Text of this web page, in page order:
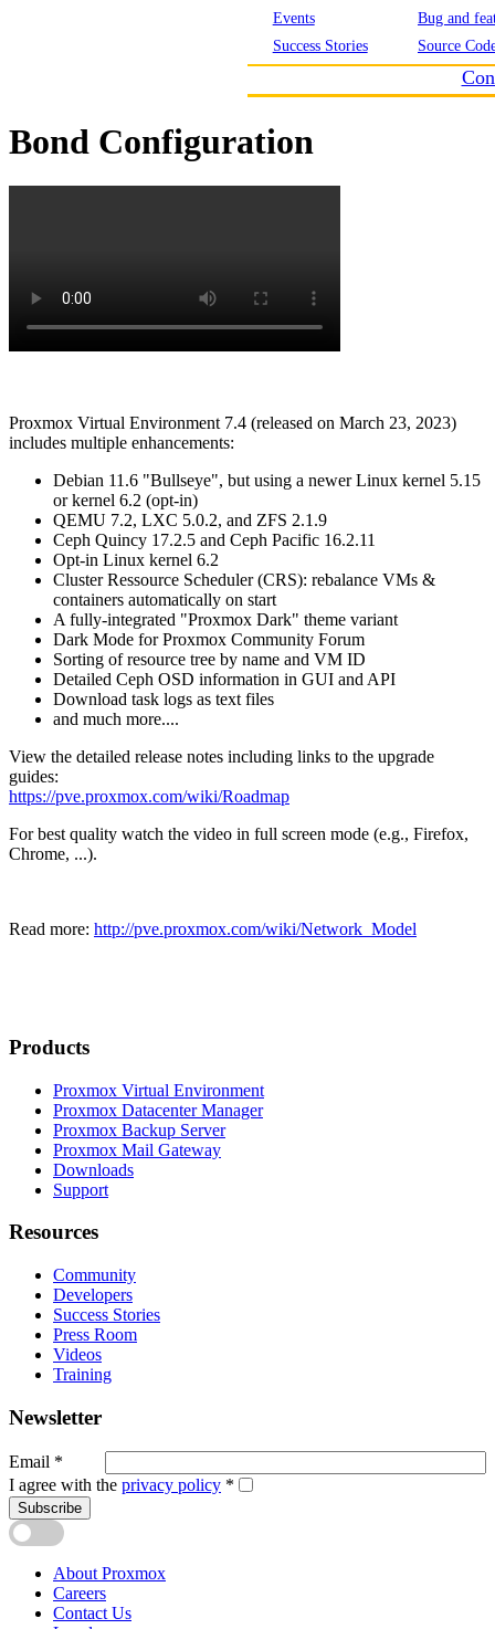
Events
Success Stories
Bug and
Source
Bond Configuration
Proxmox Virtual Environment 7.4 (released on March 23, 2023)
includes multiple enhancements:
Debian 11.6 "Bullseye", but using a newer Linux kernel 5.15
or kernel 6.2 (opt-in)
QEMU 7.2, LXC 5.0.2, and ZFS 2.1.9
Ceph Quincy 17.2.5 and Ceph Pacific 16.2.11
Opt-in Linux kernel 6.2
Cluster Ressource Scheduler (CRS): rebalance VMs &
containers automatically on start
A fully-integrated "Proxmox Dark" theme variant
Dark Mode for Proxmox Community Forum
Sorting of resource tree by name and VM ID
Detailed Ceph OSD information in GUI and API
Download task logs as text files
and much more....
View the detailed release notes including links to the upgrade
guides:
https://pve.proxmox.com/wiki/Roadmap
For best quality watch the video in full screen mode (e.g., Firefox,
Chrome, ...).
Read more: http://pve.proxmox.com/wiki/Network_Model
Products
Proxmox Virtual Environment
Proxmox Datacenter Manager
Proxmox Backup Server
Proxmox Mail Gateway
Downloads
Support
Resources
Community
Developers
Success Stories
Press Room
Videos
Training
Newsletter
Email *
I agree with the privacy policy *
Subscribe
About Proxmox
Careers
Contact Us